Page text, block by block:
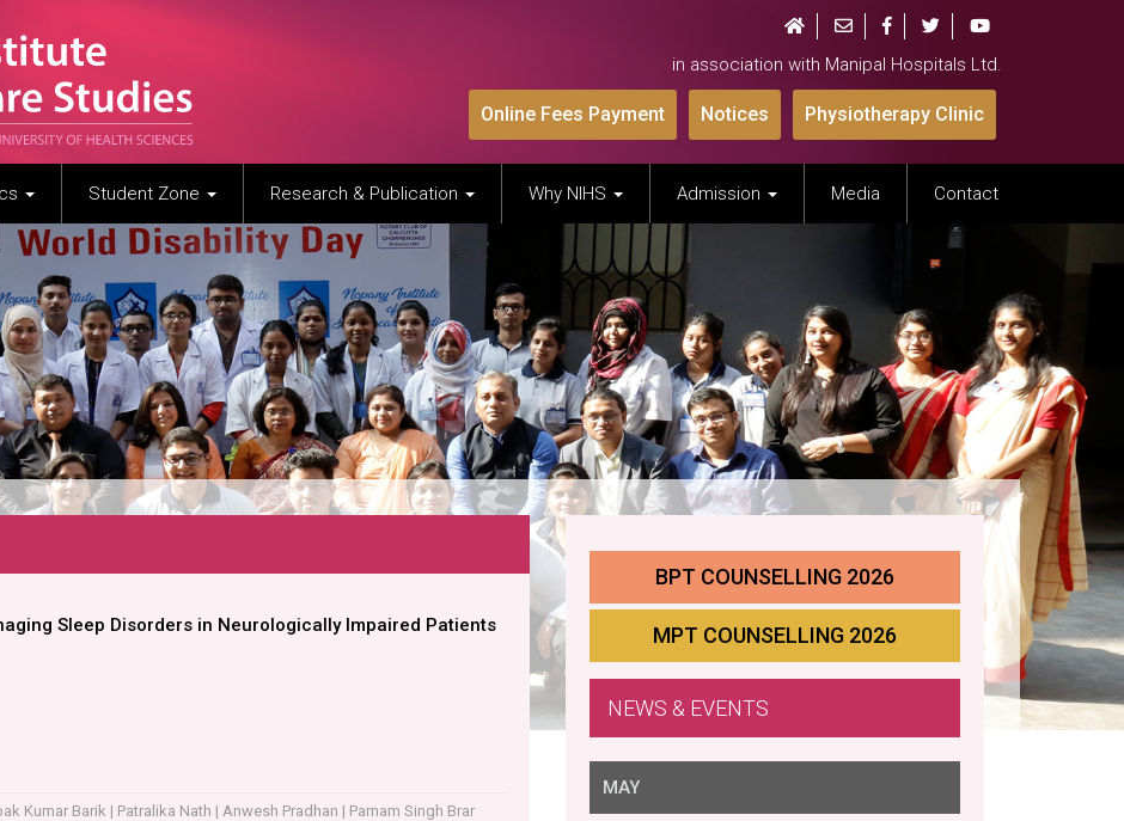
in association with Manipal Hospitals Ltd.
Physiotherapy Clinic
Notices
Online Fees Payment
Student Zone Research & Publication Why NIHS Admission Media Contact
Sleep Disorders in Neurologically Impaired Patients
Kumar Barik | Patralika Nath | Anwesh Pradhan | Parnam Singh Brar
BPT COUNSELLING 2026
MPT COUNSELLING 2026
NEWS & EVENTS
APRIL